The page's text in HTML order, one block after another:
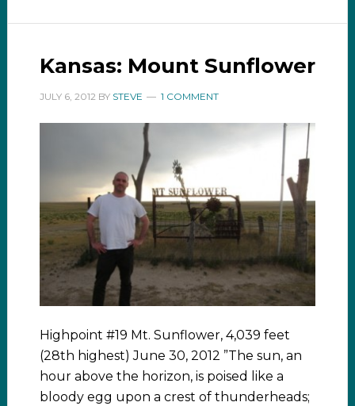
Kansas: Mount Sunflower
JULY 6, 2012 BY STEVE 1 COMMENT
Highpoint #19 Mt. Sunflower, 4,039 feet
(28th highest) June 30, 2012 ”The sun, an
hour above the horizon, is poised like a
bloody egg upon a crest of thunderheads;